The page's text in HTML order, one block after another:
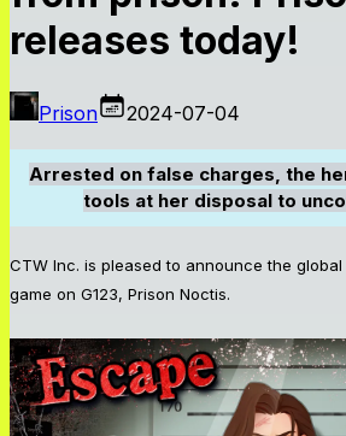
releases today!
Prison 2024-07-04
Arrested on false charges, the
tools at her disposal to
CTW Inc. is pleased to announce the
game on G123, Prison Noctis.